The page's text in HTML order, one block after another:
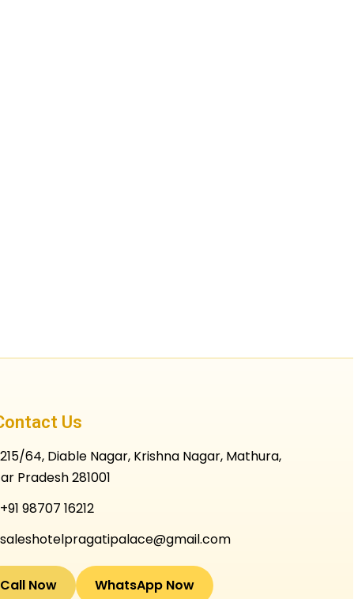
Us
64, Diable Nagar, Krishna Nagar, Mathura,
Pradesh 281001
+91 98707 16212
saleshotelpragatipalace@gmail.com
Call Now WhatsApp Now